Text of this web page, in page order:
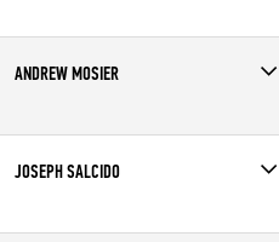
Affiliate
CrossFit Colomiers
ANDREW MOSIER
Affiliate
CrossFit 517
JOSEPH SALCIDO
Affiliate
CrossFit Total Control West